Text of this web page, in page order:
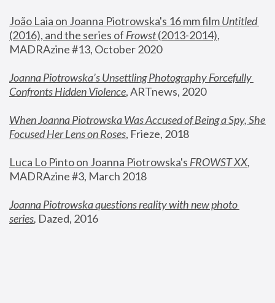
João Laia on Joanna Piotrowska's 16 mm film
Untitled
(2016), and the series of Frowst (2013-2014),
MADRAzine #13, October 2020
Joanna Piotrowska’s Unsettling Photography Forcefully
Confronts Hidden Violence, ARTnews, 2020
When Joanna Piotrowska Was Accused of Being a Spy, She
Focused Her Lens on Roses, Frieze, 2018
Luca Lo Pinto on Joanna Piotrowska's FROWST XX
MADRAzine #3, March 2018
Joanna Piotrowska questions reality with new photo
series, Dazed, 2016